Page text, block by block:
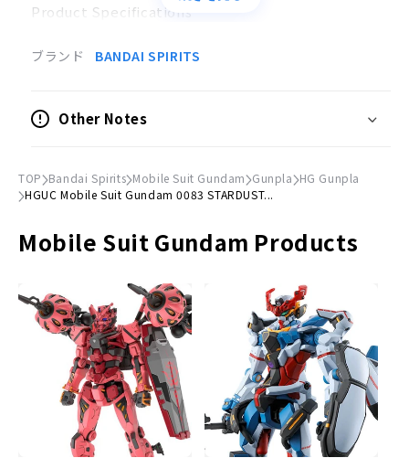
Product Specifications
Heat tomahawk x 1
© Sotsu, Sunrise
ブランド BANDAI SPIRITS
Other Notes
TOP Bandai Spirits Mobile Suit Gundam Gunpla HG Gunpla
HGUC Mobile Suit Gundam 0083 STARDUST...
Mobile Suit Gundam Products